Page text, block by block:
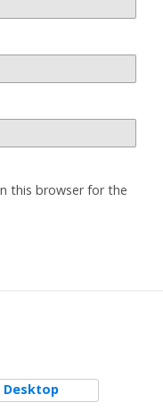
this browser for the
Desktop